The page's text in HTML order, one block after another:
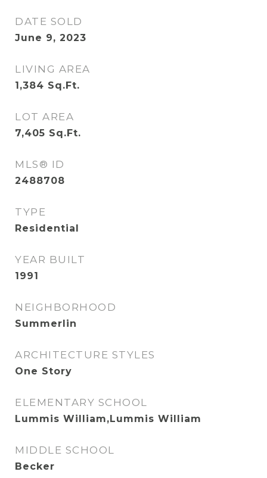
DATE SOLD
June 9, 2023
LIVING AREA
1,384 Sq.Ft.
LOT AREA
7,405 Sq.Ft.
MLS® ID
2488708
TYPE
Residential
YEAR BUILT
1991
NEIGHBORHOOD
Summerlin
ARCHITECTURE STYLES
One Story
ELEMENTARY SCHOOL
Lummis William,Lummis William
MIDDLE SCHOOL
Becker